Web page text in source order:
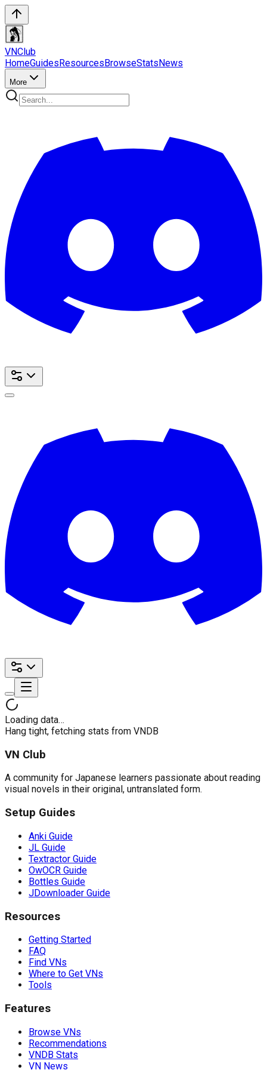
VNClub
HomeGuidesResourcesBrowseStatsNews
More
Loading data…
Hang tight, fetching stats from VNDB
VN Club
A community for Japanese learners passionate about reading
visual novels in their original, untranslated form.
Setup Guides
Anki Guide
JL Guide
Textractor Guide
OwOCR Guide
Bottles Guide
JDownloader Guide
Resources
Getting Started
FAQ
Find VNs
Where to Get VNs
Tools
Features
Browse VNs
Recommendations
VNDB Stats
VN News